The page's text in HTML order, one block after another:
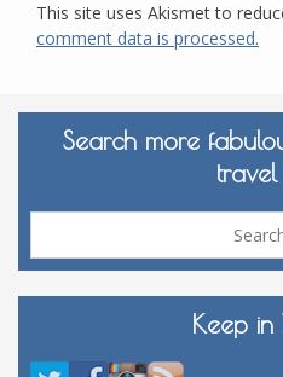
This site uses Akismet to
comment data is processed.
Search more
travel
Keep in